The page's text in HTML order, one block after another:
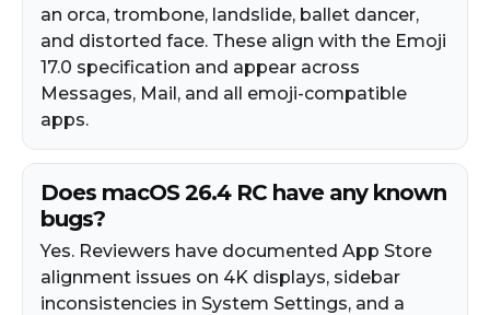
an orca, trombone, landslide, ballet dancer,
and distorted face. These align with the Emoji
17.0 specification and appear across
Messages, Mail, and all emoji-compatible
apps.
Does macOS 26.4 RC have any known
bugs?
Yes. Reviewers have documented App Store
alignment issues on 4K displays, sidebar
inconsistencies in System Settings, and a